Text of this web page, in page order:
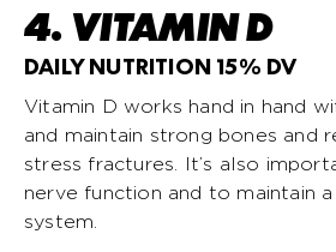
4. VITAMIN D
DAILY NUTRITION 15% DV
Vitamin D works hand in hand
and maintain strong bones and
stress fractures. It’s also
nerve function and to maintain
system.